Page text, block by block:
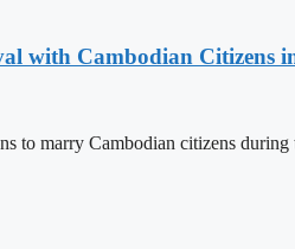
with Cambodian Citizens
to marry Cambodian citizens